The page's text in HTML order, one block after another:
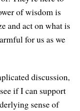
of wisdom is
and act on what is
for us as we
discussion,
if I can support
sense of